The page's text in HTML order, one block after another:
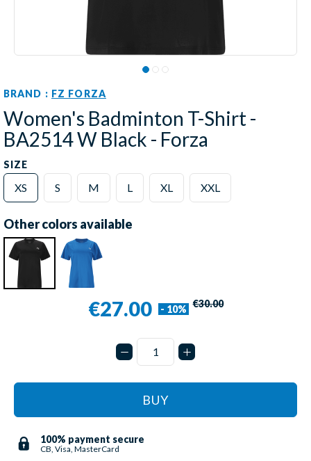
BRAND : FZ FORZA
Women's Badminton T-Shirt -
BA2514 W Black - Forza
SIZE
XS S M L XL XXL
Other colors available
€27.00 - 10% €30.00
BUY
100% payment secure
CB, Visa, MasterCard